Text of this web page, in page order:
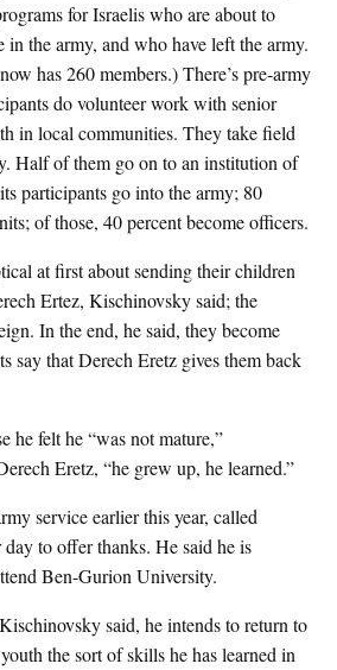
for Israelis who are about to
in the army, and who have left the army.
has 260 members.) There’s pre-army
do volunteer work with senior
in local communities. They take field
Half of them go on to an institution of
participants go into the army; 80
of those, 40 percent become officers.
at first about sending their children
Ertez, Kischinovsky said; the
In the end, he said, they become
say that Derech Eretz gives them back
he felt he “was not mature,”
Eretz, “he grew up, he learned.”
service earlier this year, called
to offer thanks. He said he is
Ben-Gurion University.
said, he intends to return to
the sort of skills he has learned in